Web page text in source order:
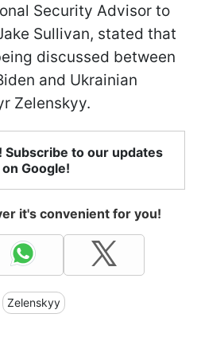
Security Advisor to
Sullivan, stated that
discussed between
and Ukrainian
Zelenskyy.
Subscribe to our updates
on Google!
it's convenient for you!
Zelenskyy